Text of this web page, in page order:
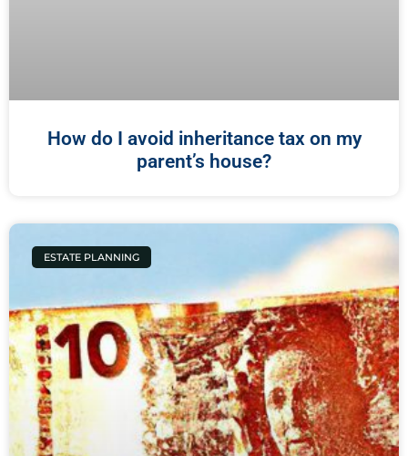
How do I avoid inheritance tax on my
parent’s house?
ESTATE PLANNING